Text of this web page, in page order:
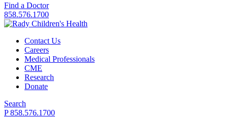
Find a Doctor
858.576.1700
Contact Us
Careers
Medical Professionals
CME
Research
Donate
Search
P 858.576.1700